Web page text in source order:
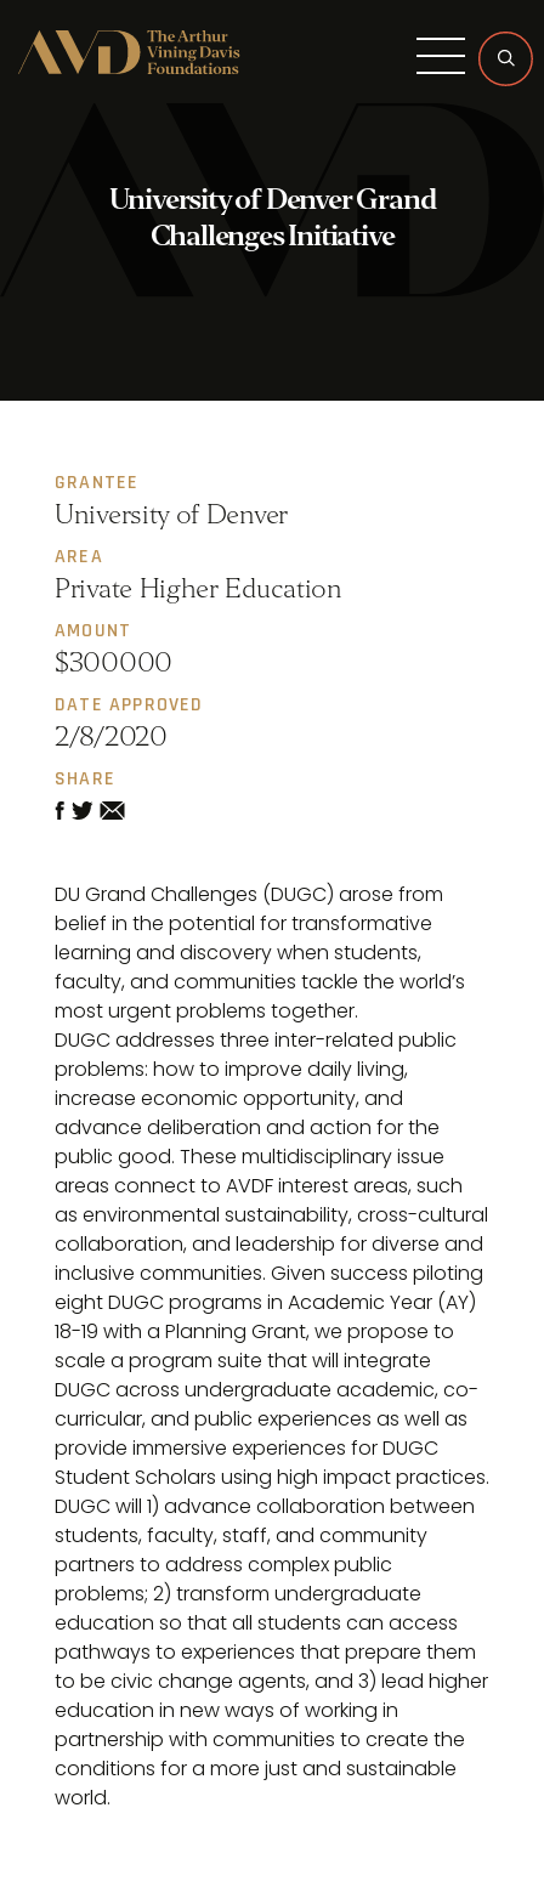
Menu
University of Denver Grand
Challenges Initiative
GRANTEE
University of Denver
AREA
Private Higher Education
AMOUNT
$300000
DATE APPROVED
2/8/2020
SHARE
DU Grand Challenges (DUGC) arose from
belief in the potential for transformative
learning and discovery when students,
faculty, and communities tackle the world’s
most urgent problems together.
DUGC addresses three inter-related public
problems: how to improve daily living,
increase economic opportunity, and
advance deliberation and action for the
public good. These multidisciplinary issue
areas connect to AVDF interest areas, such
as environmental sustainability, cross-cultural
collaboration, and leadership for diverse and
inclusive communities. Given success piloting
eight DUGC programs in Academic Year (AY)
18-19 with a Planning Grant, we propose to
scale a program suite that will integrate
DUGC across undergraduate academic, co-
curricular, and public experiences as well as
provide immersive experiences for DUGC
Student Scholars using high impact practices.
DUGC will 1) advance collaboration between
students, faculty, staff, and community
partners to address complex public
problems; 2) transform undergraduate
education so that all students can access
pathways to experiences that prepare them
to be civic change agents, and 3) lead higher
education in new ways of working in
partnership with communities to create the
conditions for a more just and sustainable
world.